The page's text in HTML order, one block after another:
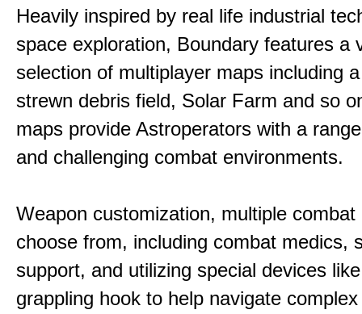
Heavily inspired by real life industrial
space exploration, Boundary features a
selection of multiplayer maps including
strewn debris field, Solar Farm and so
maps provide Astroperators with a
and challenging combat environments.
Weapon customization, multiple combat
choose from, including combat medics,
support, and utilizing special devices
grappling hook to help navigate